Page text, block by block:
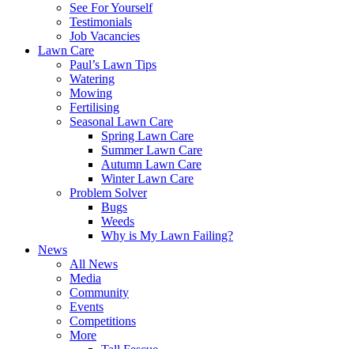
See For Yourself
Testimonials
Job Vacancies
Lawn Care
Paul’s Lawn Tips
Watering
Mowing
Fertilising
Seasonal Lawn Care
Spring Lawn Care
Summer Lawn Care
Autumn Lawn Care
Winter Lawn Care
Problem Solver
Bugs
Weeds
Why is My Lawn Failing?
News
All News
Media
Community
Events
Competitions
More